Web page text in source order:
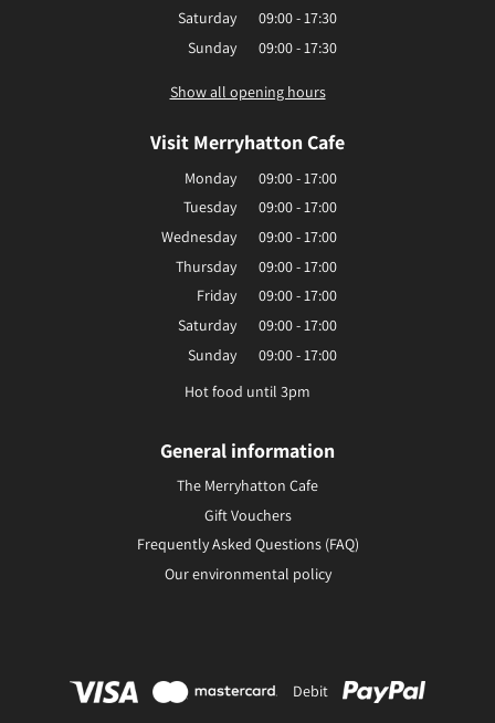
Saturday
09:00 - 17:30
Sunday
09:00 - 17:30
Show all opening hours
Visit Merryhatton Cafe
Monday
09:00 - 17:00
Tuesday
09:00 - 17:00
Wednesday
09:00 - 17:00
Thursday
09:00 - 17:00
Friday
09:00 - 17:00
Saturday
09:00 - 17:00
Sunday
09:00 - 17:00
Hot food until 3pm
General information
The Merryhatton Cafe
Gift Vouchers
Frequently Asked Questions (FAQ)
Our environmental policy
Debit